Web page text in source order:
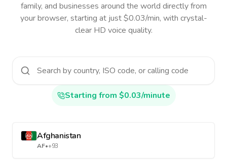
family, and businesses around the world directly from
your browser, starting at just $0.03/min, with crystal-
clear HD voice quality.
Starting from $0.03/minute
Afghanistan
AF•+93